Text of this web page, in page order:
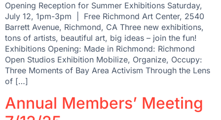
Opening Reception for Summer Exhibitions Saturday,
July 12, 1pm-3pm | Free Richmond Art Center, 2540
Barrett Avenue, Richmond, CA Three new exhibitions,
tons of artists, beautiful art, big ideas – join the fun!
Exhibitions Opening: Made in Richmond: Richmond
Open Studios Exhibition Mobilize, Organize, Occupy:
Three Moments of Bay Area Activism Through the Lens
of […]
Annual Members’ Meeting